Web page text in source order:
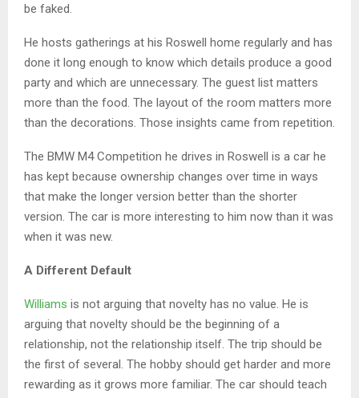
be faked.
He hosts gatherings at his Roswell home regularly and has
done it long enough to know which details produce a good
party and which are unnecessary. The guest list matters
more than the food. The layout of the room matters more
than the decorations. Those insights came from repetition.
The BMW M4 Competition he drives in Roswell is a car he
has kept because ownership changes over time in ways
that make the longer version better than the shorter
version. The car is more interesting to him now than it was
when it was new.
A Different Default
Williams is not arguing that novelty has no value. He is
arguing that novelty should be the beginning of a
relationship, not the relationship itself. The trip should be
the first of several. The hobby should get harder and more
rewarding as it grows more familiar. The car should teach